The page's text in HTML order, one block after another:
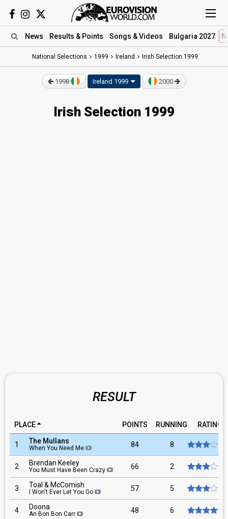
News Results & Points Songs & Videos Bulgaria 2027
National Selections 1999 Ireland Irish Selection 1999
1998 Ireland 1999 2000
Irish Selection 1999
RESULT
PLACE POINTS RUNNING RATING
1 The Mullans
When You Need Me 84 8
2 Brendan Keeley
You Must Have Been Crazy 66 2
3 Toal & McComish
I Won't Ever Let You Go 57 5
4 Doona
An Bon Bon Carr 48 6